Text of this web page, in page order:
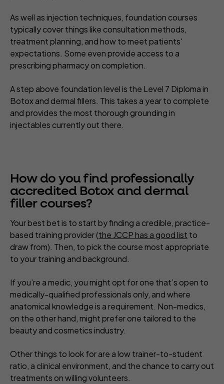
As well as injection techniques, foundation courses
typically cover things like consultation methods,
treatment planning, and how to meet patients'
expectations. Some even provide access to a
prescribing pharmacy on completion.
A step above foundation level is the Level 7 Diploma in
Botox and dermal fillers. This takes a year to complete
and provides the most thorough grounding in
injectables currently out there.
How do you find professionally
accredited Botox and dermal
filler courses?
Your best bet is to start by finding a credible, practice-
based training provider (the JCCP has a good list to
draw from). Then, to pick the course most appropriate
to your training and background.
If you’re a medic, you might opt for one that’s open to
medically-qualified professionals only, and where
anatomical knowledge is a requirement. Non-medics,
on the other hand, might prefer one tailored to the
beauty and cosmetics industry.
Other things to look for are a low trainer-to-student
ratio, a clinical environment, and the chance to carry out
treatments on willing volunteers.